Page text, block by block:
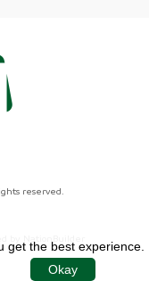
reserved.
get the best experience.
Okay